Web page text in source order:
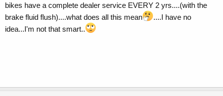
bikes have a complete dealer service EVERY 2 yrs....(with the
brake fluid flush)....what does all this mean
....I have no
idea...I'm not that smart..